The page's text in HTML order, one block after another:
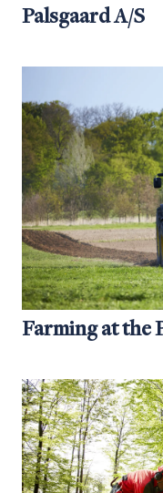
Palsgaard A/S
Farming at the